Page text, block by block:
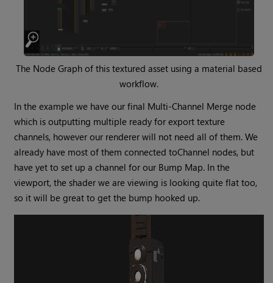
The Node Graph of this textured asset using a material based
workflow.
In the example we have our final Multi-Channel Merge node
which is outputting multiple ready for export texture
channels, however our renderer will not need all of them. We
already have most of them connected toChannel nodes, but
have yet to set up a channel for our Bump Map. In the
viewport, the shader we are viewing is looking quite flat too,
so it will be great to get the bump hooked up.